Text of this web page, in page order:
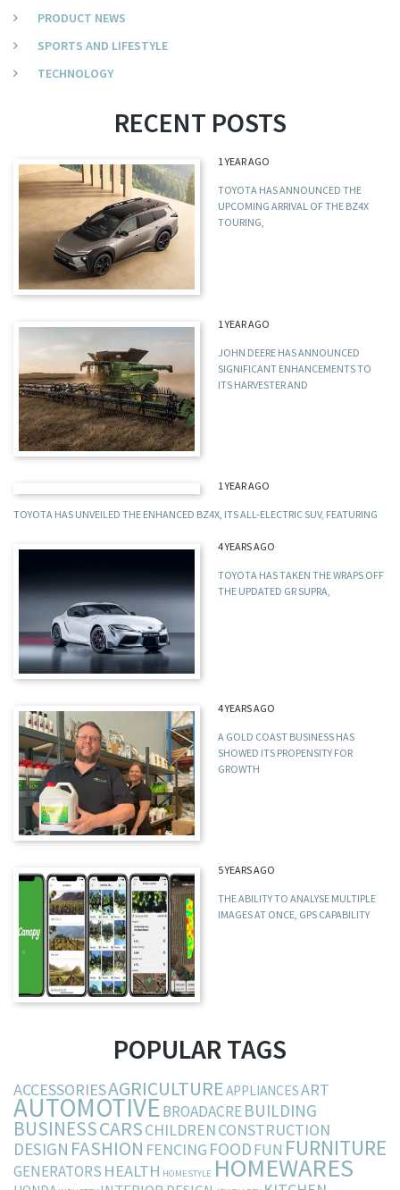
PRODUCT NEWS
SPORTS AND LIFESTYLE
TECHNOLOGY
RECENT POSTS
1 YEAR AGO
TOYOTA HAS ANNOUNCED THE
UPCOMING ARRIVAL OF THE BZ4X
TOURING,
1 YEAR AGO
JOHN DEERE HAS ANNOUNCED
SIGNIFICANT ENHANCEMENTS TO
ITS HARVESTER AND
1 YEAR AGO
TOYOTA HAS UNVEILED THE ENHANCED BZ4X, ITS ALL-ELECTRIC SUV, FEATURING
4 YEARS AGO
TOYOTA HAS TAKEN THE WRAPS OFF
THE UPDATED GR SUPRA,
4 YEARS AGO
A GOLD COAST BUSINESS HAS
SHOWED ITS PROPENSITY FOR
GROWTH
5 YEARS AGO
THE ABILITY TO ANALYSE MULTIPLE
IMAGES AT ONCE, GPS CAPABILITY
POPULAR TAGS
ACCESSORIESAGRICULTUREAPPLIANCESART
AUTOMOTIVEBROADACREBUILDING
BUSINESSCARSCHILDRENCONSTRUCTION
DESIGN FASHION FENCING FOODFUN FURNITURE
GENERATORS HEALTH HOMESTYLE HOMEWARES